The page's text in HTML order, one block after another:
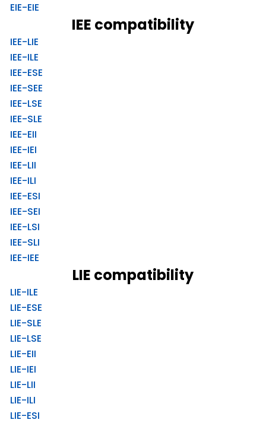
EIE-EIE
IEE compatibility
IEE-LIE
IEE-ILE
IEE-ESE
IEE-SEE
IEE-LSE
IEE-SLE
IEE-EII
IEE-IEI
IEE-LII
IEE-ILI
IEE-ESI
IEE-SEI
IEE-LSI
IEE-SLI
IEE-IEE
LIE compatibility
LIE-ILE
LIE-ESE
LIE-SLE
LIE-LSE
LIE-EII
LIE-IEI
LIE-LII
LIE-ILI
LIE-ESI